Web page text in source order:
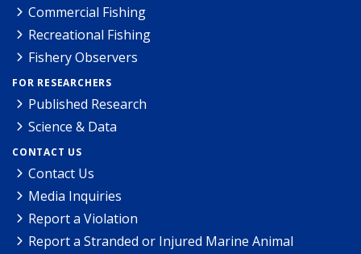
Commercial Fishing
Recreational Fishing
Fishery Observers
FOR RESEARCHERS
Published Research
Science & Data
CONTACT US
Contact Us
Media Inquiries
Report a Violation
Report a Stranded or Injured Marine Animal